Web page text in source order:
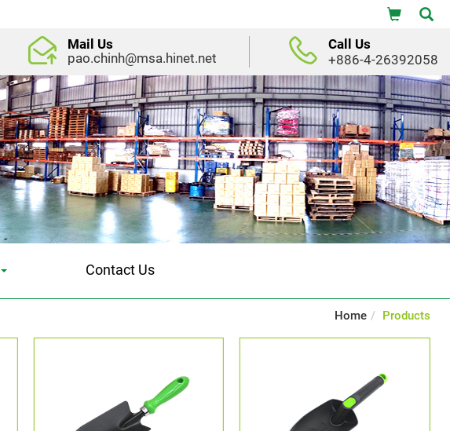
Mail Us
pao.chinh@msa.hinet.net
Call Us
+886-4-26392058
Contact Us
Home Products